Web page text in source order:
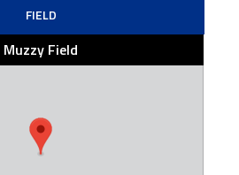
FIELD
Muzzy Field